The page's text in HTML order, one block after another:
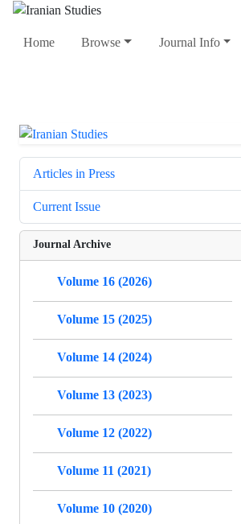
Home Browse Journal Info
Articles in Press
Current Issue
Journal Archive
Volume 16 (2026)
Volume 15 (2025)
Volume 14 (2024)
Volume 13 (2023)
Volume 12 (2022)
Volume 11 (2021)
Volume 10 (2020)